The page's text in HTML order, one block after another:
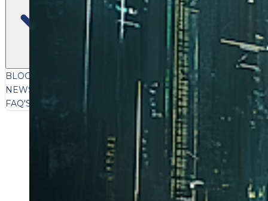
BLOG
WHITEPAPERS & GUIDES
NEWSLETTER
CLIENT TESTIMONIALS
FAQ'S
CLIENT PORTAL